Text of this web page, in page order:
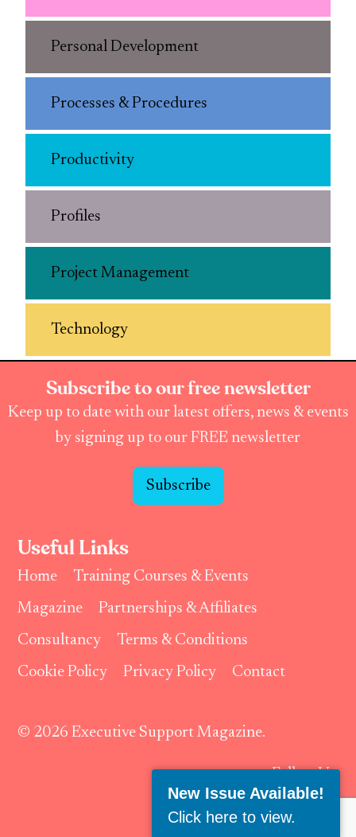
Personal Development
Processes & Procedures
Productivity
Profiles
Project Management
Technology
Subscribe to our free newsletter
Keep up to date with our latest offers, news & events
by signing up to our FREE newsletter
Subscribe
Useful Links
Home
Training Courses & Events
Magazine
Partnerships & Affiliates
Consultancy
Terms & Conditions
Cookie Policy
Privacy Policy Contact
© 2026 Executive Support Magazine.
Follow Us:
New Issue Available!
Click here to view.